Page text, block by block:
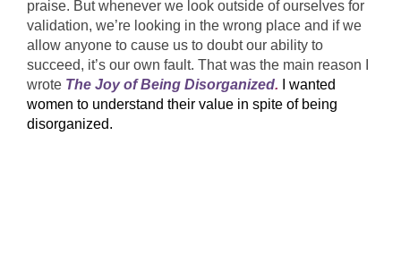
praise. But whenever we look outside of ourselves for
validation, we’re looking in the wrong place and if we
allow anyone to cause us to doubt our ability to
succeed, it’s our own fault. That was the main reason I
wrote The Joy of Being Disorganized.
I wanted
women to understand their value in spite of being
disorganized.